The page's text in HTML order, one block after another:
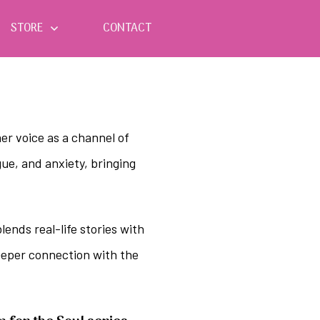
STORE CONTACT
voice as a channel of
and anxiety, bringing
real-life stories with
connection with the